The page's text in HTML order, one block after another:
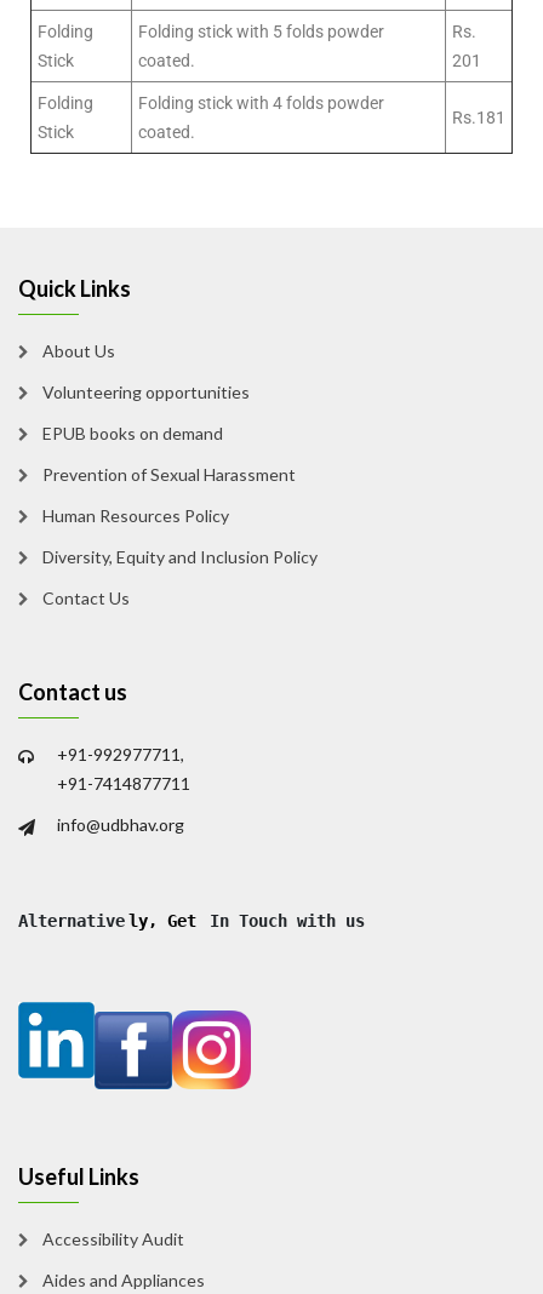
Folding
Stick
Folding stick with 5 folds powder
coated.
Rs.
201
Folding
Stick
Folding stick with 4 folds powder
coated.
Rs.181
Quick Links
About Us
Volunteering opportunities
EPUB books on demand
Prevention of Sexual Harassment
Human Resources Policy
Diversity, Equity and Inclusion Policy
Contact Us
Contact us
+91-992977711,
+91-7414877711
info@udbhav.org
Alternatively, Get In Touch with us
Useful Links
Accessibility Audit
Aides and Appliances